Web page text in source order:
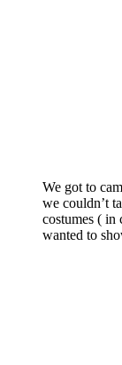
We got to
we couldn’t
costumes ( in
wanted to